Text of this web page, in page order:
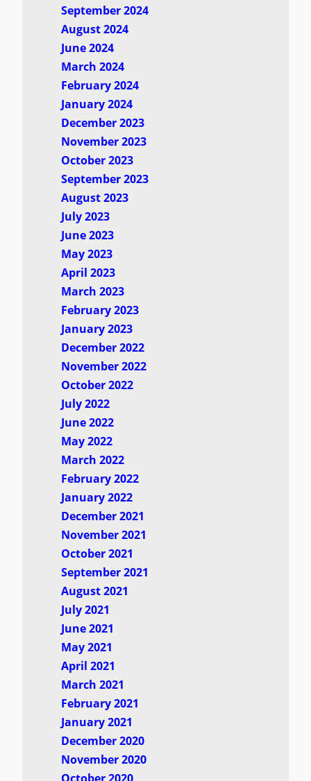
September 2024
August 2024
June 2024
March 2024
February 2024
January 2024
December 2023
November 2023
October 2023
September 2023
August 2023
July 2023
June 2023
May 2023
April 2023
March 2023
February 2023
January 2023
December 2022
November 2022
October 2022
July 2022
June 2022
May 2022
March 2022
February 2022
January 2022
December 2021
November 2021
October 2021
September 2021
August 2021
July 2021
June 2021
May 2021
April 2021
March 2021
February 2021
January 2021
December 2020
November 2020